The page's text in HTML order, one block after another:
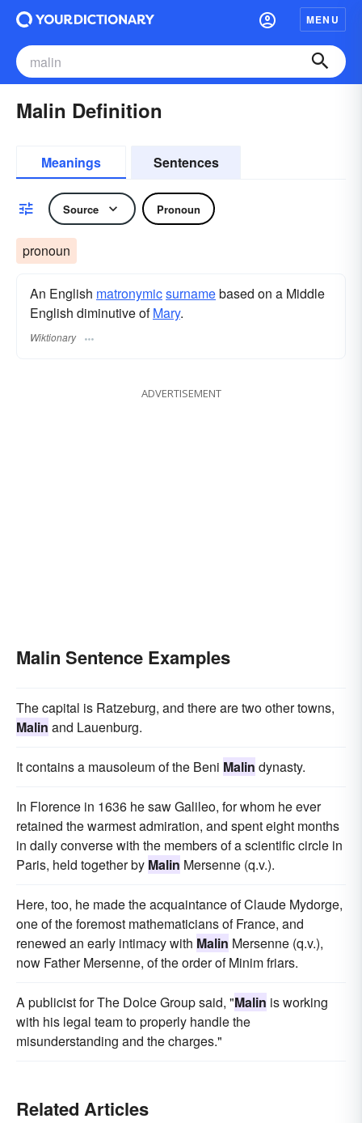
MENU
Malin Definition
Meanings Sentences
Source Pronoun
pronoun
An English matronymicsurname​ based on a Middle
English diminutive ofMary.
Wiktionary
ADVERTISEMENT
Malin Sentence Examples
The capital is Ratzeburg, and there are two other towns,
Malin and Lauenburg.
It contains a mausoleum of the Beni Malin dynasty.
In Florence in 1636 he saw Galileo, for whom he ever
retained the warmest admiration, and spent eight months
in daily converse with the members of a scientific circle in
Paris, held together by Malin Mersenne (q.v.).
Here, too, he made the acquaintance of Claude Mydorge,
one of the foremost mathematicians of France, and
renewed an early intimacy with Malin Mersenne (q.v.),
now Father Mersenne, of the order of Minim friars.
A publicist for The Dolce Group said, "Malin is working
with his legal team to properly handle the
misunderstanding and the charges."
Related Articles